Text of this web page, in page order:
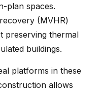
plan spaces.
(MVHR)
preserving thermal
buildings.
platforms in these
allows